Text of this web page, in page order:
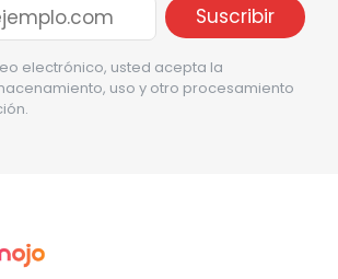
electrónico, usted acepta la
uso y otro procesamiento